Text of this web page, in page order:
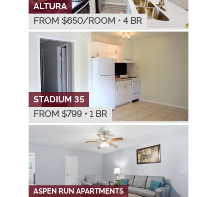
ALTURA
FROM $650/ROOM • 4 BR
STADIUM 35
FROM $799 • 1 BR
ASPEN RUN APARTMENTS